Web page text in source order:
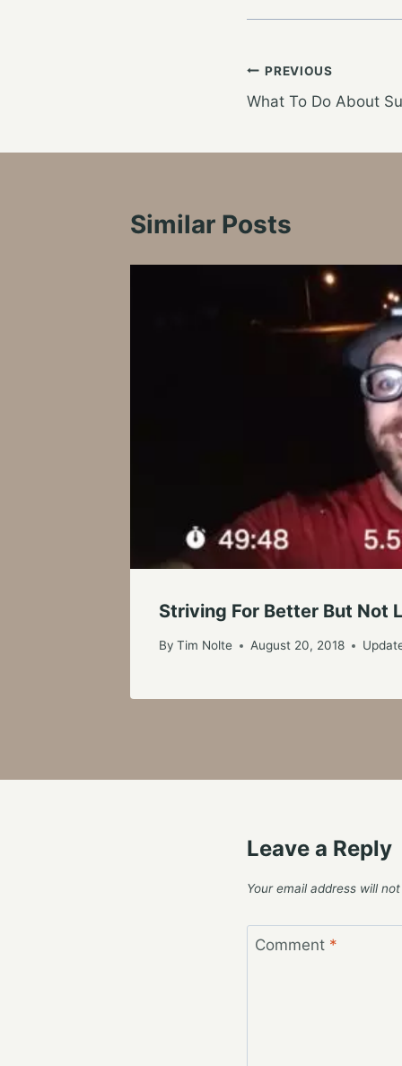
Post
navigation
PREVIOUS
What To Do About
Similar Posts
Striving For Better But Not
By Tim Nolte August 20, 2018
Leave a Reply
Your email address will
Comment *